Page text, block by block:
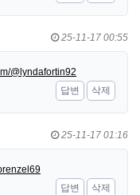
25-11-17 00:55
@lyndafortin92
답변
삭제
25-11-17 01:16
답변
삭제